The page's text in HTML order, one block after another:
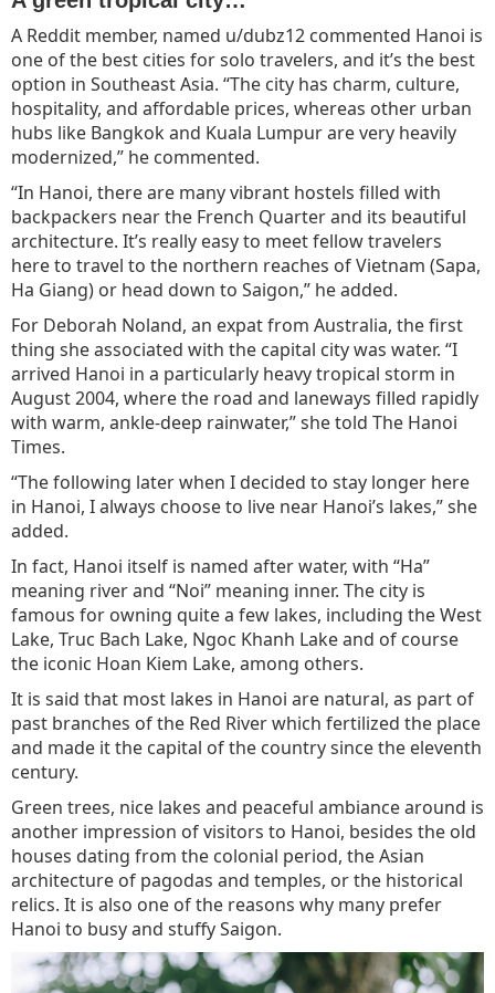
A Reddit member, named u/dubz12 commented Hanoi is
one of the best cities for solo travelers, and it’s the best
option in Southeast Asia. “The city has charm, culture,
hospitality, and affordable prices, whereas other urban
hubs like Bangkok and Kuala Lumpur are very heavily
modernized,” he commented.
“In Hanoi, there are many vibrant hostels filled with
backpackers near the French Quarter and its beautiful
architecture. It’s really easy to meet fellow travelers
here to travel to the northern reaches of Vietnam (Sapa,
Ha Giang) or head down to Saigon,” he added.
For Deborah Noland, an expat from Australia, the first
thing she associated with the capital city was water. “I
arrived Hanoi in a particularly heavy tropical storm in
August 2004, where the road and laneways filled rapidly
with warm, ankle-deep rainwater,” she told The Hanoi
Times.
“The following later when I decided to stay longer here
in Hanoi, I always choose to live near Hanoi’s lakes,” she
added.
In fact, Hanoi itself is named after water, with “Ha”
meaning river and “Noi” meaning inner. The city is
famous for owning quite a few lakes, including the West
Lake, Truc Bach Lake, Ngoc Khanh Lake and of course
the iconic Hoan Kiem Lake, among others.
It is said that most lakes in Hanoi are natural, as part of
past branches of the Red River which fertilized the place
and made it the capital of the country since the eleventh
century.
Green trees, nice lakes and peaceful ambiance around is
another impression of visitors to Hanoi, besides the old
houses dating from the colonial period, the Asian
architecture of pagodas and temples, or the historical
relics. It is also one of the reasons why many prefer
Hanoi to busy and stuffy Saigon.